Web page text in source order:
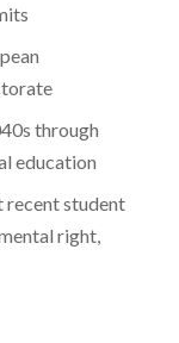
through
education
recent student
right,